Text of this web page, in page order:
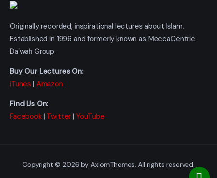
Originally recorded, inspirational lectures about Islam.
Established in 1996 and formerly known as MeccaCentric
Da'wah Group.
Buy Our Lectures On:
iTunes | Amazon
Find Us On:
Facebook| Twitter | YouTube
Copyright © 2026 by AxiomThemes. All rights reserved.